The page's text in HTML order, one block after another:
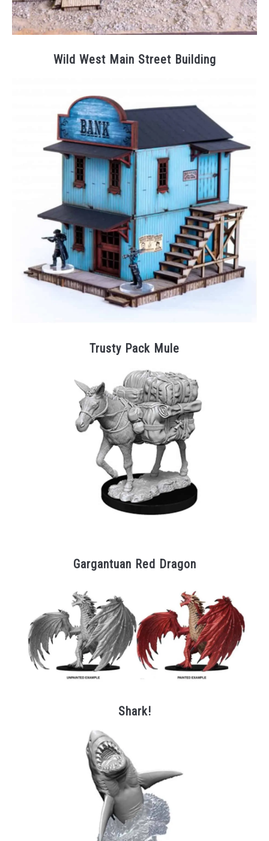
Wild West Main Street Building
Trusty Pack Mule
Gargantuan Red Dragon
Shark!